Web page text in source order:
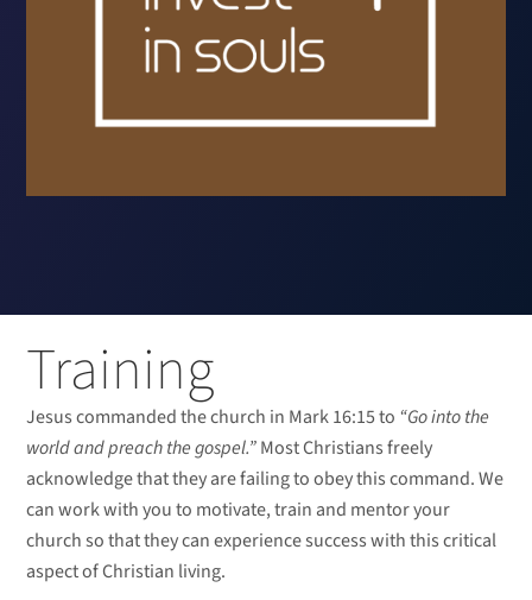
Training
Jesus commanded the church in Mark 16:15 to “Go into the
world and preach the gospel.”Most Christians freely
acknowledge that they are failing to obey this command. We
can work with you to motivate, train and mentor your
church so that they can experience success with this critical
aspect of Christian living.